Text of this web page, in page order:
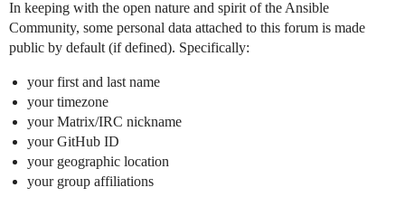
In keeping with the open nature and spirit of the Ansible
Community, some personal data attached to this forum is made
public by default (if defined). Specifically:
your first and last name
your timezone
your Matrix/IRC nickname
your GitHub ID
your geographic location
your group affiliations